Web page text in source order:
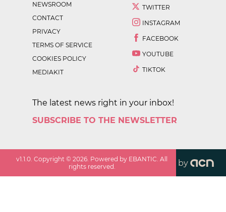
NEWSROOM
CONTACT
PRIVACY
TERMS OF SERVICE
COOKIES POLICY
MEDIAKIT
TWITTER
INSTAGRAM
FACEBOOK
YOUTUBE
TIKTOK
The latest news right in your inbox!
SUBSCRIBE TO THE NEWSLETTER
v1.1.0. Copyright ©2026. Powered by EBANTIC. All
rights reserved.
by